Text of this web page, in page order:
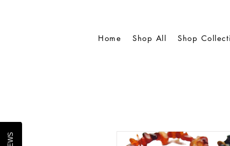
Home Shop All Shop